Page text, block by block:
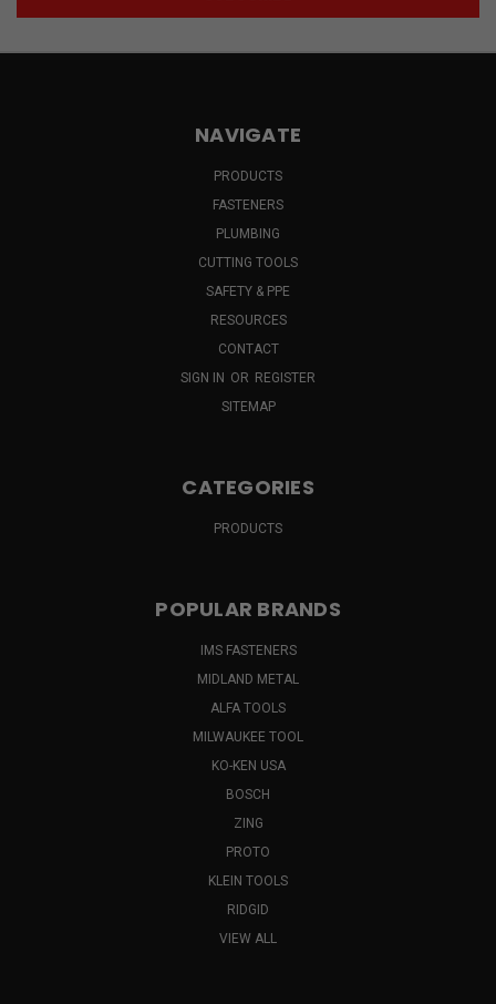
NAVIGATE
PRODUCTS
FASTENERS
PLUMBING
CUTTING TOOLS
SAFETY & PPE
RESOURCES
CONTACT
SIGN IN OR REGISTER
SITEMAP
CATEGORIES
PRODUCTS
POPULAR BRANDS
IMS FASTENERS
MIDLAND METAL
ALFA TOOLS
MILWAUKEE TOOL
KO-KEN USA
BOSCH
ZING
PROTO
KLEIN TOOLS
RIDGID
VIEW ALL